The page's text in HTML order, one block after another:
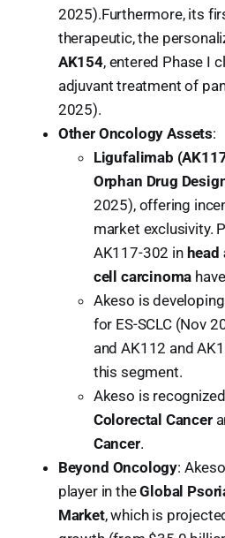
2025).Furthermore, its
therapeutic, the
AK154, entered Phase I
adjuvant treatment of
2025).
Other Oncology Assets:
Ligufalimab
Orphan Drug
2025), offering
market exclusivity.
AK117-302 in
cell carcinoma
Akeso is
for ES-SCLC (Nov
and AK112 and
this segment.
Akeso is
Colorectal Cancer
Cancer.
Beyond Oncology:
player in theGlobal
Market, which is